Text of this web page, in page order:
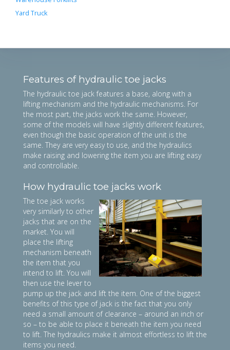
Yard Truck
Features of hydraulic toe jacks
The hydraulic toe jack features a base, along with a
lifting mechanism and the hydraulic mechanisms. For
the most part, the jacks work the same. However,
some of the models will have slightly different features,
even though the basic operation of the unit is the
same. They are very easy to use, and the hydraulics
make raising and lowering the item you are lifting easy
and controllable.
How hydraulic toe jacks work
The toe jack works
very similarly to other
jacks that are on the
market. You will
place the lifting
mechanism beneath
the item that you
intend to lift. You will
then use the lever to
pump up the jack and lift the item. One of the biggest
benefits of this type of jack is the fact that you only
need a small amount of clearance – around an inch or
so – to be able to place it beneath the item you need
to lift. The hydraulics make it almost effortless to lift the
items you need.